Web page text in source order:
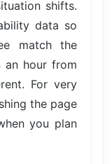
shifts.
data so
match the
an hour from
For very
the page
you plan